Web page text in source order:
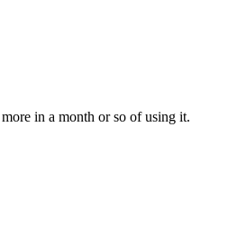
in a month or so of using it.